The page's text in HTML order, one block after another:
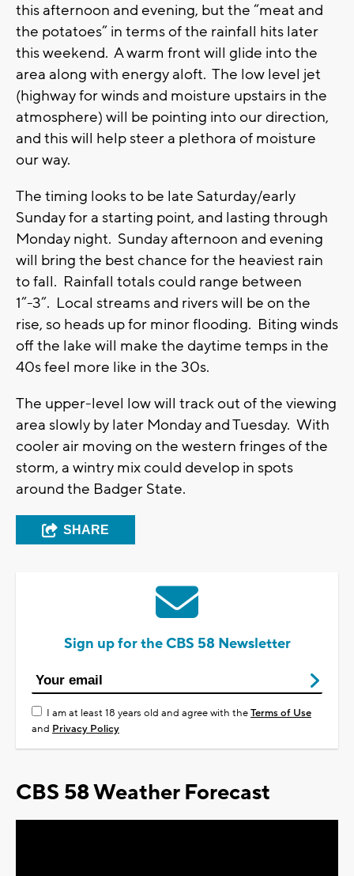
this afternoon and evening, but the “meat and
the potatoes” in terms of the rainfall hits later
this weekend. A warm front will glide into the
area along with energy aloft. The low level jet
(highway for winds and moisture upstairs in the
atmosphere) will be pointing into our direction,
and this will help steer a plethora of moisture
our way.
The timing looks to be late Saturday/early
Sunday for a starting point, and lasting through
Monday night. Sunday afternoon and evening
will bring the best chance for the heaviest rain
to fall. Rainfall totals could range between
1”-3”. Local streams and rivers will be on the
rise, so heads up for minor flooding. Biting winds
off the lake will make the daytime temps in the
40s feel more like in the 30s.
The upper-level low will track out of the viewing
area slowly by later Monday and Tuesday. With
cooler air moving on the western fringes of the
storm, a wintry mix could develop in spots
around the Badger State.
SHARE
Sign up for the CBS 58 Newsletter
I am at least 18 years old and agree with theTerms of Use
and Privacy Policy
CBS 58 Weather Forecast